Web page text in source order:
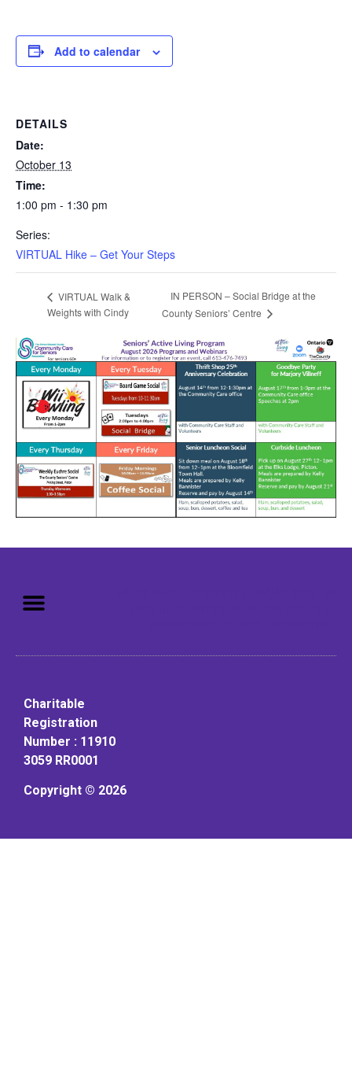
Add to calendar
DETAILS
Date:
October 13
Time:
1:00 pm - 1:30 pm
Series:
VIRTUAL Hike – Get Your Steps
VIRTUAL Walk &
Weights with Cindy
IN PERSON – Social Bridge at the
County Seniors’ Centre
Charitable
Registration
Number : 11910
3059 RR0001
Copyright © 2026